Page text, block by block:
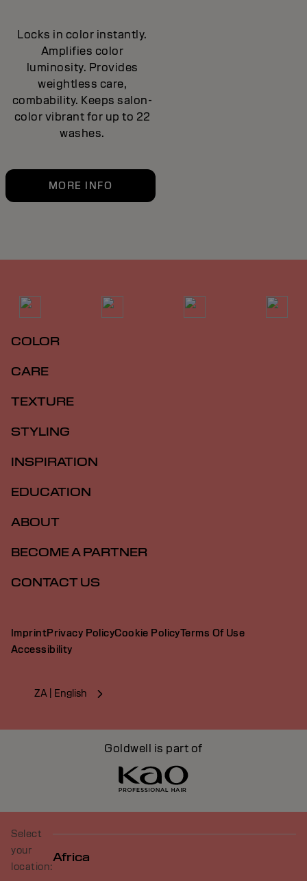
Locks in color instantly.
Amplifies color
luminosity. Provides
weightless care,
combability. Keeps salon-
color vibrant for up to 22
washes.
MORE INFO
COLOR
CARE
TEXTURE
STYLING
INSPIRATION
EDUCATION
ABOUT
BECOME A PARTNER
CONTACT US
ImprintPrivacy PolicyCookie PolicyTerms Of Use
Accessibility
ZA | English
Goldwell is part of
Select
your
location:
Africa